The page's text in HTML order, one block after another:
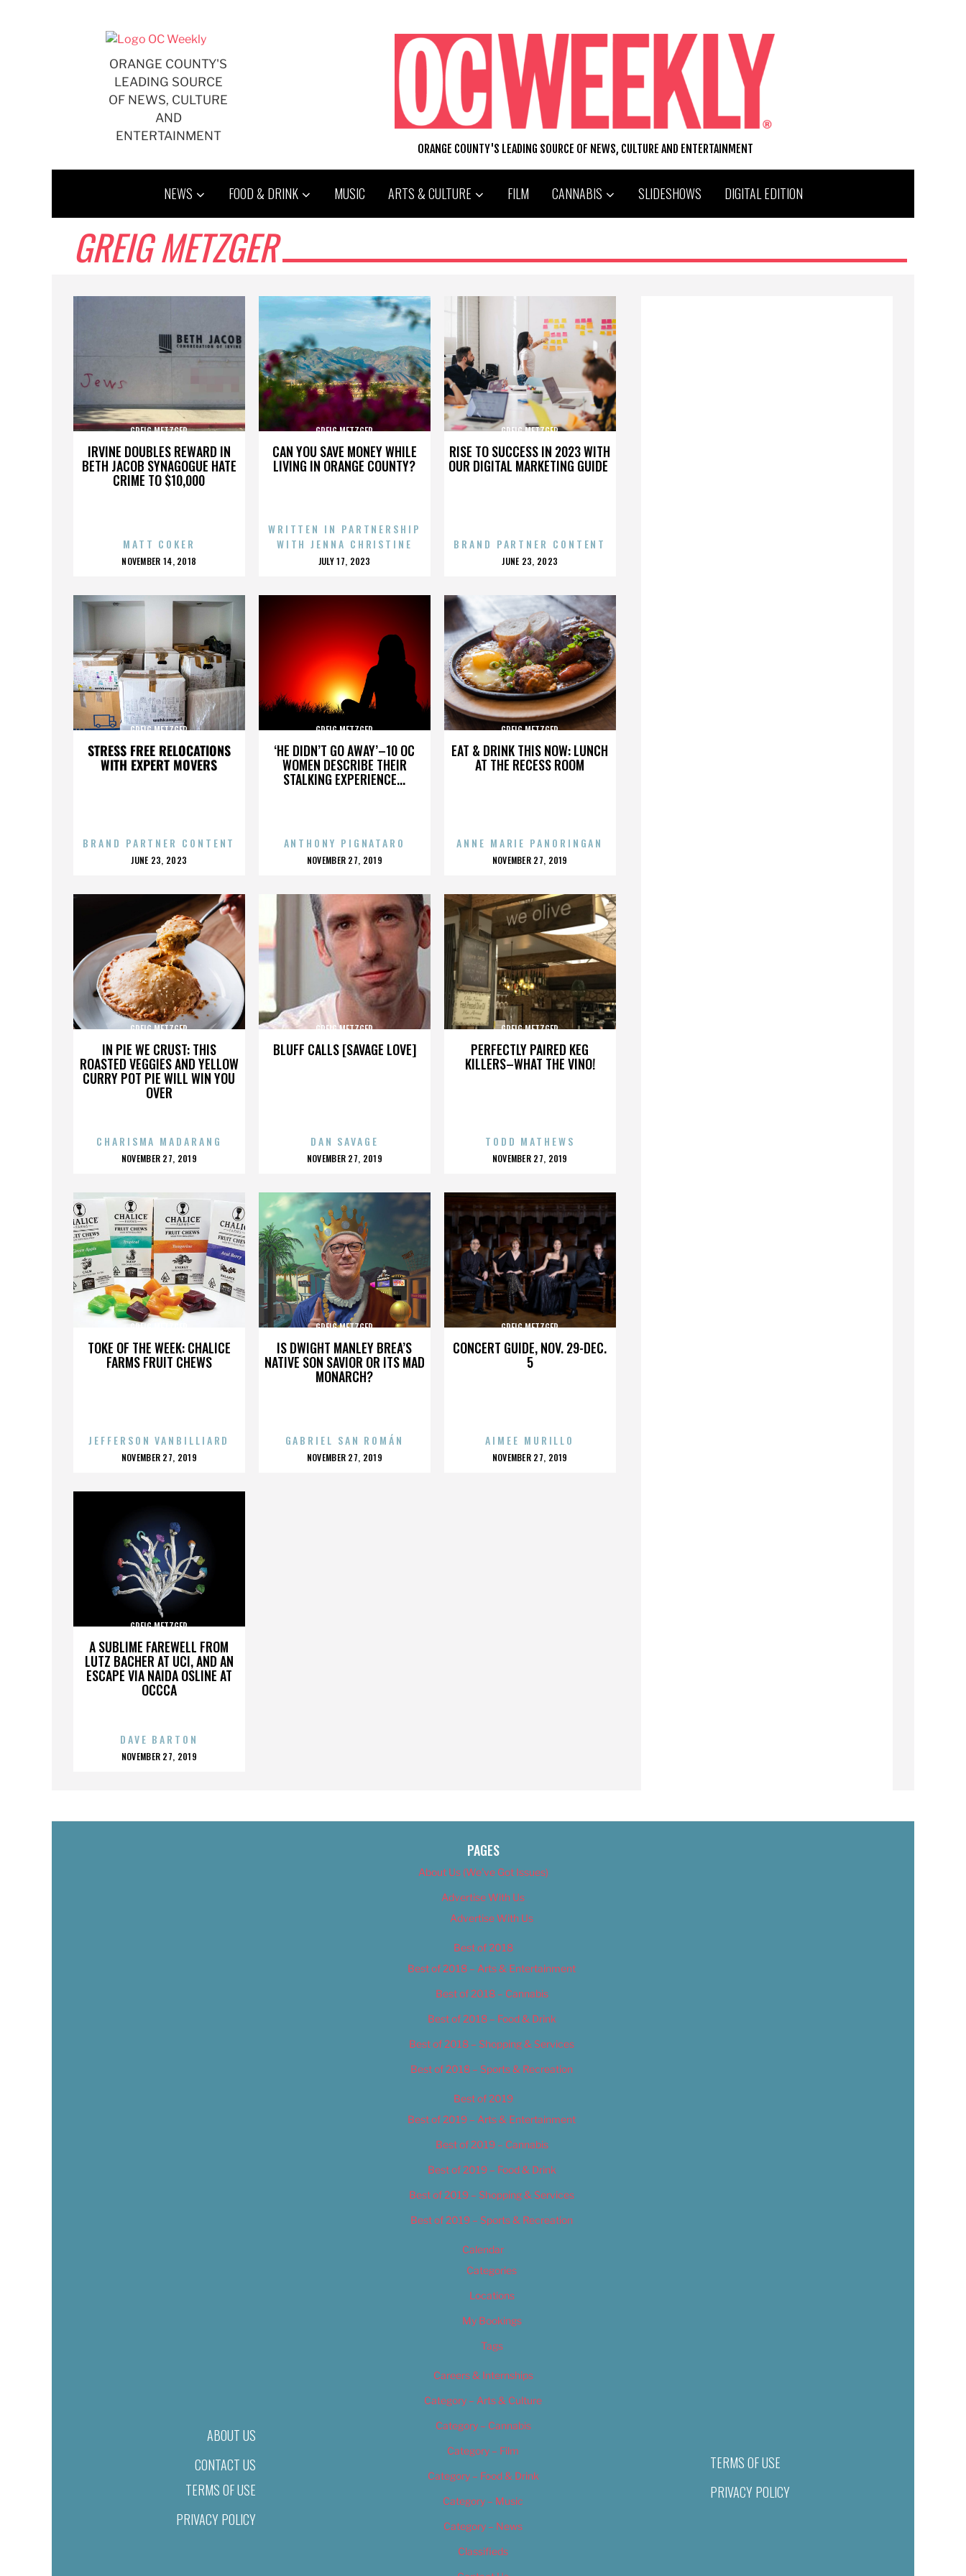
ORANGE COUNTY'S
LEADING SOURCE
OF NEWS, CULTURE
AND
ENTERTAINMENT
ORANGE COUNTY'S LEADING SOURCE OF NEWS, CULTURE AND ENTERTAINMENT
NEWS FOOD & DRINK MUSIC ARTS & CULTURE FILM CANNABIS SLIDESHOWS DIGITAL EDITION
GREIG METZGER
IRVINE DOUBLES REWARD IN
BETH JACOB SYNAGOGUE HATE
CRIME TO $10,000
GREIG METZGER
MATT COKER
POSTED
NOVEMBER 14, 2018
CAN YOU SAVE MONEY WHILE
LIVING IN ORANGE COUNTY?
GREIG METZGER
WRITTEN IN PARTNERSHIP
WITH JENNA CHRISTINE
POSTED
JULY 17, 2023
RISE TO SUCCESS IN 2023 WITH
OUR DIGITAL MARKETING GUIDE
GREIG METZGER
BRAND PARTNER CONTENT
POSTED
JUNE 23, 2023
STRESS FREE RELOCATIONS
WITH EXPERT MOVERS
GREIG METZGER
BRAND PARTNER CONTENT
POSTED
JUNE 23, 2023
‘HE DIDN’T GO AWAY’–10 OC
WOMEN DESCRIBE THEIR
STALKING EXPERIENCE...
GREIG METZGER
ANTHONY PIGNATARO
POSTED
NOVEMBER 27, 2019
EAT & DRINK THIS NOW: LUNCH
AT THE RECESS ROOM
GREIG METZGER
ANNE MARIE PANORINGAN
POSTED
NOVEMBER 27, 2019
IN PIE WE CRUST: THIS
ROASTED VEGGIES AND YELLOW
CURRY POT PIE WILL WIN YOU
OVER
GREIG METZGER
CHARISMA MADARANG
POSTED
NOVEMBER 27, 2019
BLUFF CALLS [SAVAGE LOVE]
GREIG METZGER
DAN SAVAGE
POSTED
NOVEMBER 27, 2019
PERFECTLY PAIRED KEG
KILLERS–WHAT THE VINO!
GREIG METZGER
TODD MATHEWS
POSTED
NOVEMBER 27, 2019
TOKE OF THE WEEK: CHALICE
FARMS FRUIT CHEWS
GREIG METZGER
JEFFERSON VANBILLIARD
POSTED
NOVEMBER 27, 2019
IS DWIGHT MANLEY BREA’S
NATIVE SON SAVIOR OR ITS MAD
MONARCH?
GREIG METZGER
GABRIEL SAN ROMÁN
POSTED
NOVEMBER 27, 2019
CONCERT GUIDE, NOV. 29-DEC.
5
GREIG METZGER
AIMEE MURILLO
POSTED
NOVEMBER 27, 2019
A SUBLIME FAREWELL FROM
LUTZ BACHER AT UCI, AND AN
ESCAPE VIA NAIDA OSLINE AT
OCCCA
GREIG METZGER
DAVE BARTON
POSTED
NOVEMBER 27, 2019
ABOUT US
CONTACT US
TERMS OF USE
PRIVACY POLICY
PAGES
About Us (We’ve Got Issues)
Advertise With Us
Advertise With Us
Best of 2018
Best of 2018 – Arts & Entertainment
Best of 2018 – Cannabis
Best of 2018 – Food & Drink
Best of 2018 – Shopping & Services
Best of 2018 – Sports & Recreation
Best of 2019
Best of 2019 – Arts & Entertainment
Best of 2019 – Cannabis
Best of 2019 – Food & Drink
Best of 2019 – Shopping & Services
Best of 2019 – Sports & Recreation
Calendar
Categories
Locations
My Bookings
Tags
Careers & Internships
Category – Arts & Culture
Category – Cannabis
Category – Film
Category – Food & Drink
Category – Music
Category – News
Classifieds
TERMS OF USE
PRIVACY POLICY